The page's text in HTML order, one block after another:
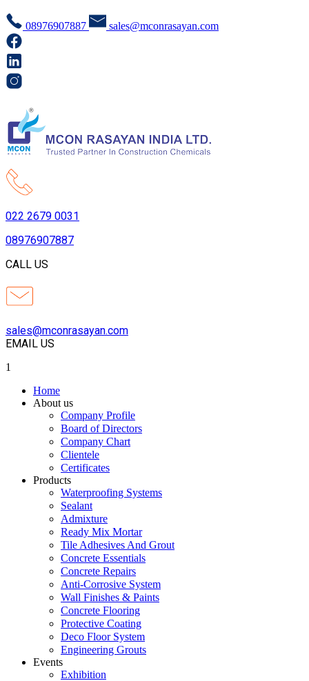
08976907887 sales@mconrasayan.com
022 2679 0031
08976907887
CALL US
sales@mconrasayan.com
EMAIL US
1
Home
About us
Company Profile
Board of Directors
Company Chart
Clientele
Certificates
Products
Waterproofing Systems
Sealant
Admixture
Ready Mix Mortar
Tile Adhesives And Grout
Concrete Essentials
Concrete Repairs
Anti-Corrosive System
Wall Finishes & Paints
Concrete Flooring
Protective Coating
Deco Floor System
Engineering Grouts
Events
Exhibition